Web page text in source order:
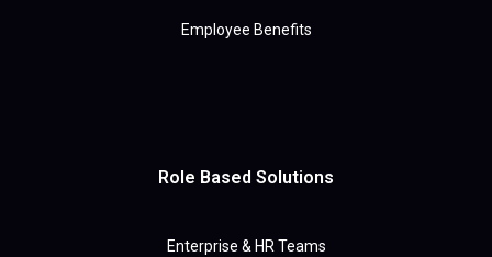
Employee Benefits
Role Based Solutions
Enterprise & HR Teams